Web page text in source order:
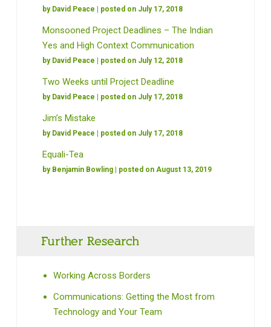
by David Peace | posted on July 17, 2018
Monsooned Project Deadlines – The Indian
Yes and High Context Communication
by David Peace | posted on July 12, 2018
Two Weeks until Project Deadline
by David Peace | posted on July 17, 2018
Jim’s Mistake
by David Peace | posted on July 17, 2018
Equali-Tea
by Benjamin Bowling | posted on August 13, 2019
Further Research
Working Across Borders
Communications: Getting the Most from
Technology and Your Team